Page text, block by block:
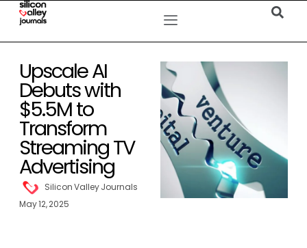
Upscale AI
Debuts with
$5.5M to
Transform
Streaming TV
Advertising
Silicon Valley Journals
May 12, 2025